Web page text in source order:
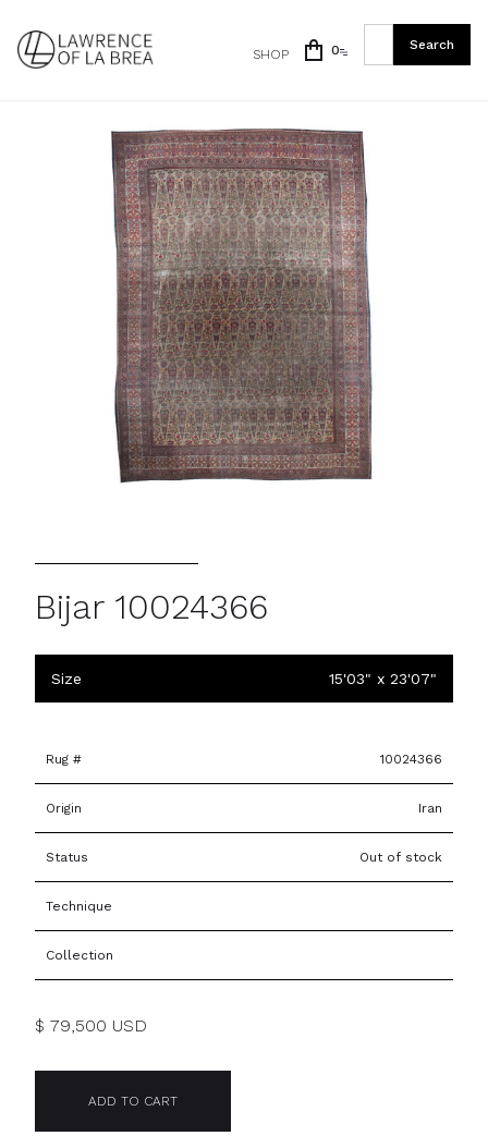
SHOP 0
Bijar 10024366
Size 15'03" x 23'07"
Rug # 10024366
Origin Iran
Status Out of stock
Technique
Collection
$ 79,500 USD